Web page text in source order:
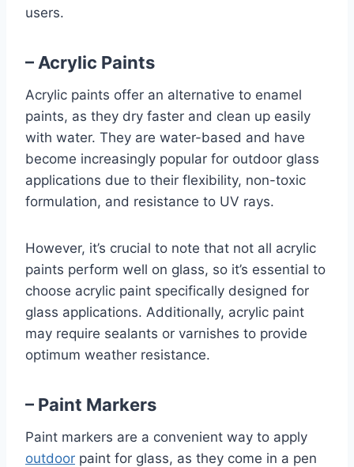
users.
– Acrylic Paints
Acrylic paints offer an alternative to enamel
paints, as they dry faster and clean up easily
with water. They are water-based and have
become increasingly popular for outdoor glass
applications due to their flexibility, non-toxic
formulation, and resistance to UV rays.
However, it’s crucial to note that not all acrylic
paints perform well on glass, so it’s essential to
choose acrylic paint specifically designed for
glass applications. Additionally, acrylic paint
may require sealants or varnishes to provide
optimum weather resistance.
– Paint Markers
Paint markers are a convenient way to apply
outdoor paint for glass, as they come in a pen